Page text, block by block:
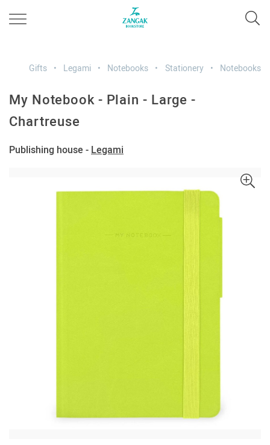
Gifts Legami Notebooks Stationery Notebooks
My Notebook - Plain - Large -
Chartreuse
Publishing house - Legami